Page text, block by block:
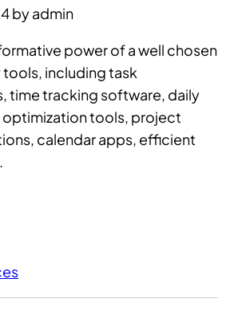
by admin
power of a well chosen
including task
time tracking software, daily
optimization tools, project
calendar apps, efficient